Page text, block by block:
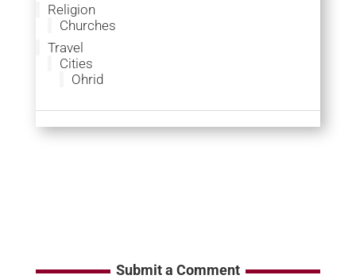
Religion
Churches
Travel
Cities
Ohrid
Submit a Comment